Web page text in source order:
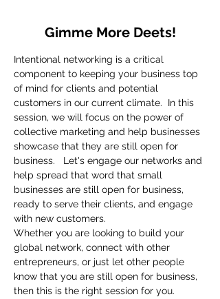
Gimme More Deets!
Intentional networking is a critical
component to keeping your business top
of mind for clients and potential
customers in our current climate.  In this
session, we will focus on the power of
collective marketing and help businesses
showcase that they are still open for
business.   Let's engage our networks and
help spread that word that small
businesses are still open for business,
ready to serve their clients, and engage
with new customers.
Whether you are looking to build your
global network, connect with other
entrepreneurs, or just let other people
know that you are still open for business,
then this is the right session for you.